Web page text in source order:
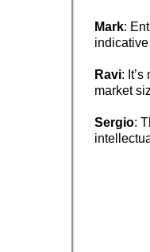
Mark:
Ravi:
market
Sergio: